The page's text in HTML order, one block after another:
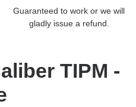
Guaranteed to work or we will
gladly issue a refund.
TIPM -